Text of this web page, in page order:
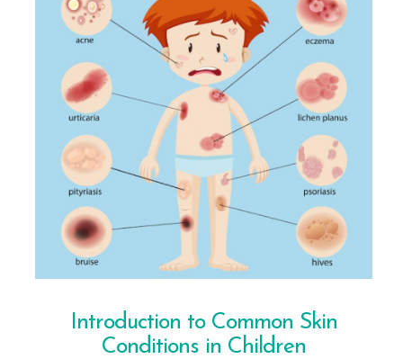
Introduction to Common Skin
Conditions in Children